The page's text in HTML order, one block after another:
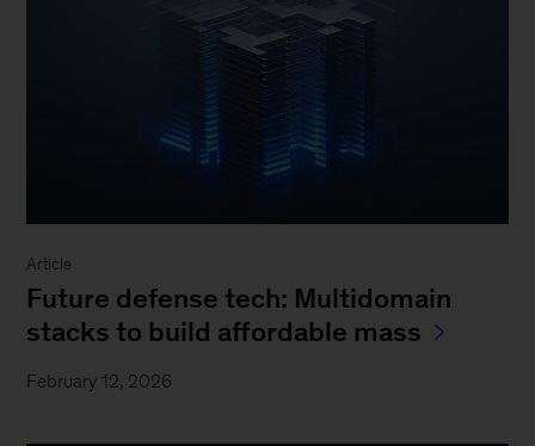
Article
Future defense tech: Multidomain
stacks to build affordable mass
February 12, 2026